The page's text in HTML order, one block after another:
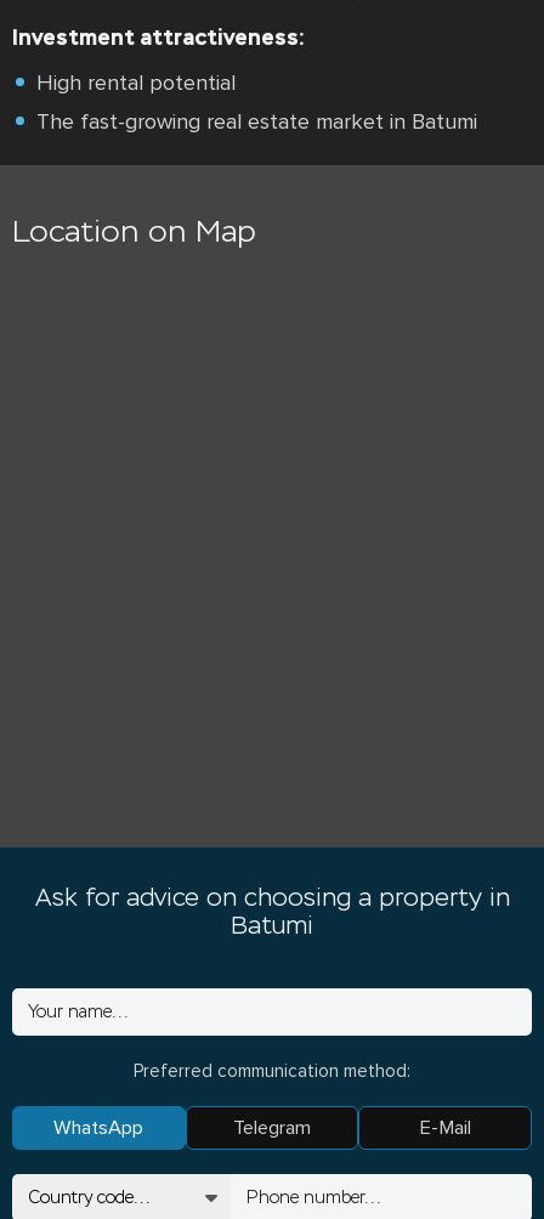
Investment attractiveness:
High rental potential
The fast-growing real estate market in Batumi
Location on Map
Ask for advice on choosing a property in
Batumi
Preferred communication method:
WhatsApp Telegram E-Mail